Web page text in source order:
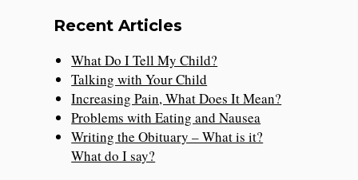
Recent Articles
What Do I Tell My Child?
Talking with Your Child
Increasing Pain, What Does It Mean?
Problems with Eating and Nausea
Writing the Obituary – What is it?
What do I say?